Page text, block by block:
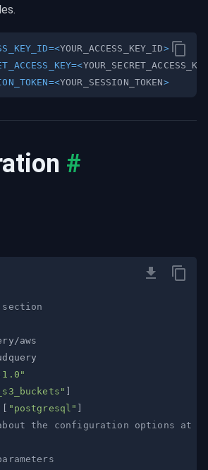
=<YOUR_ACCESS_KEY_ID>
=<
=<YOUR_SESSION_TOKEN>
#
section
"postgresql"
the configuration options at